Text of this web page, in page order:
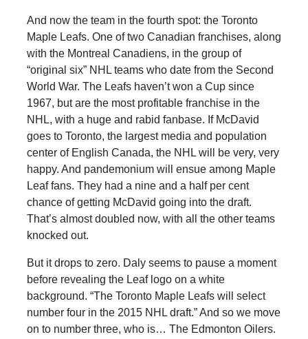
And now the team in the fourth spot: the Toronto
Maple Leafs. One of two Canadian franchises, along
with the Montreal Canadiens, in the group of
“original six” NHL teams who date from the Second
World War. The Leafs haven’t won a Cup since
1967, but are the most profitable franchise in the
NHL, with a huge and rabid fanbase. If McDavid
goes to Toronto, the largest media and population
center of English Canada, the NHL will be very, very
happy. And pandemonium will ensue among Maple
Leaf fans. They had a nine and a half per cent
chance of getting McDavid going into the draft.
That’s almost doubled now, with all the other teams
knocked out.
But it drops to zero. Daly seems to pause a moment
before revealing the Leaf logo on a white
background. “The Toronto Maple Leafs will select
number four in the 2015 NHL draft.” And so we move
on to number three, who is… The Edmonton Oilers.